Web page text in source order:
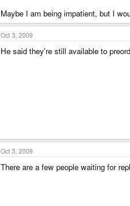
Maybe I am being impatient, but I
Oct 3, 2009
He said they're still available to
Oct 3, 2009
There are a few people waiting for